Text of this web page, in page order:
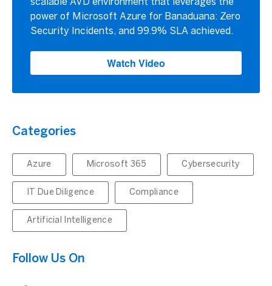
scalable AVD environment that leverages the
power of Microsoft Azure for Banaduana: Zero
Security Incidents, and 99.9% SLA achieved.
Watch Video
Categories
Azure Microsoft 365 Cybersecurity
IT Due Diligence Compliance
Artificial Intelligence
Follow Us On